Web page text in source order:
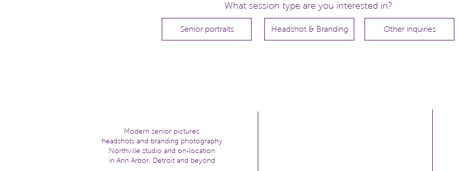
What session type are you interested in?
Senior portraits Headshot & Branding Other inquiries
Modern senior pictures,
headshots and branding photography
Northville studio and on-location
in Ann Arbor, Detroit and beyond